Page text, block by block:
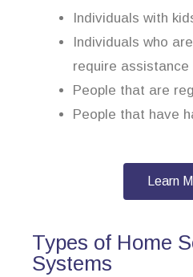
Individuals with
Individuals who
require assistance
People that are
People that have
Learn
Types of Home
Systems